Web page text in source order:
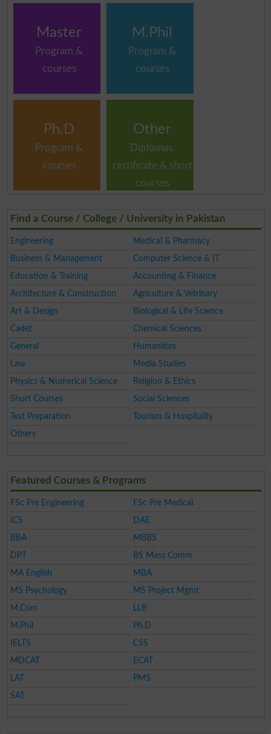
Master
Program &
courses
M.Phil
Program &
courses
Ph.D
Program &
courses
Other
Diplomas,
certificate & short
courses
Find a Course / College / University in Pakistan
Engineering
Medical & Pharmacy
Business & Management
Computer Science & IT
Education & Training
Accounting & Finance
Architecture & Construction
Agriculture & Vetrinary
Art & Design
Biological & Life Science
Cadet
Chemical Sciences
General
Humanities
Law
Media Studies
Physics & Numerical Science
Religion & Ethics
Short Courses
Social Sciences
Test Preparation
Tourism & Hospitality
Others
Featured Courses & Programs
FSc Pre Engineering
FSc Pre Medical
ICS
DAE
BBA
MBBS
DPT
BS Mass Comm
MA English
MBA
MS Psychology
MS Project Mgmt
M.Com
LLB
M.Phil
Ph.D
IELTS
CSS
MDCAT
ECAT
LAT
PMS
SAT